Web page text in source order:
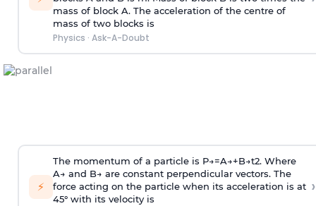
mass of block A. The acceleration of the centre of
mass of two blocks is
Physics · Ask-A-Doubt
⚡
The momentum of a particle is P→=A→+B→t2. Where
A→ and B→ are constant perpendicular vectors. The
force acting on the particle when its acceleration is at
45° with its velocity is
›